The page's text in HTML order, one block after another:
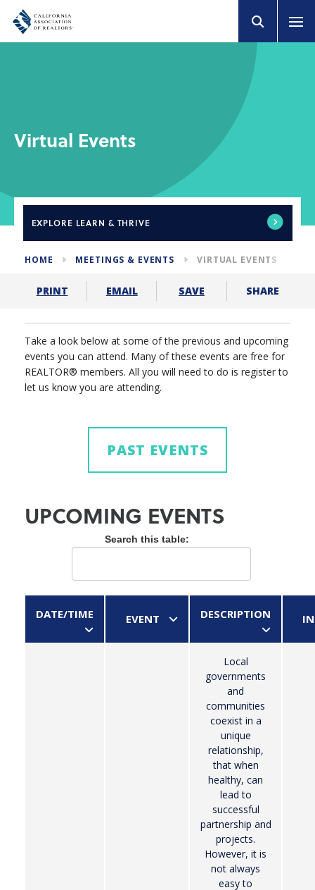
Virtual Events
EXPLORE LEARN & THRIVE
HOME MEETINGS & EVENTS VIRTUAL EVENTS
PRINT EMAIL SAVE SHARE
Take a look below at some of the previous and upcoming
events you can attend. Many of these events are free for
REALTOR® members. All you will need to do is register to
let us know you are attending.
PAST EVENTS
UPCOMING EVENTS
Search this table:
DATE/TIME EVENT DESCRIPTION
Local
governments
and
communities
coexist in a
unique
relationship,
that when
healthy, can
lead to
successful
partnership and
projects.
However, it is
not always
easy to